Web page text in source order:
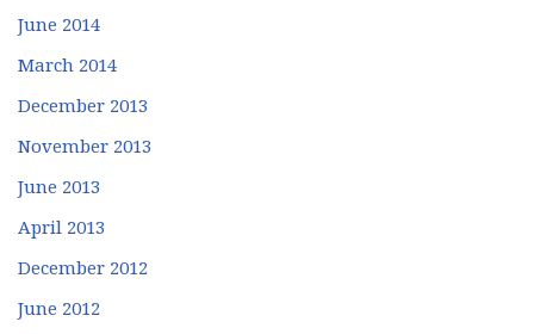
June 2014
March 2014
December 2013
November 2013
June 2013
April 2013
December 2012
June 2012